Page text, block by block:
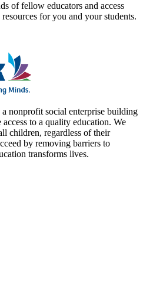
of fellow educators and access
for you and your students.
nonprofit social enterprise building
to a quality education. We
children, regardless of their
by removing barriers to
transforms lives.